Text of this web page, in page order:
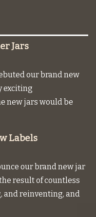
Jars
our brand new
exciting
new jars would be
Labels
our brand new jar
result of countless
and reinventing, and